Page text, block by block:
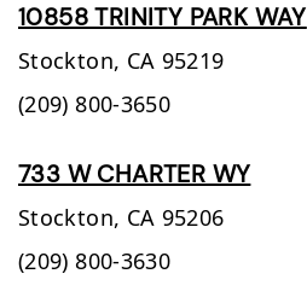
10858 TRINITY PARK WAY
Stockton, CA 95219
(209) 800-3650
733 W CHARTER WY
Stockton, CA 95206
(209) 800-3630